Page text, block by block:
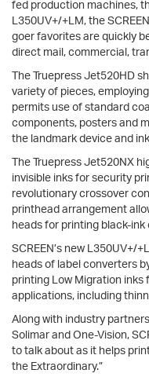
fed production machines,
L350UV+/+LM, the
goer favorites are quickly
direct mail, commercial,
The Truepress Jet520HD
variety of pieces,
permits use of standard
components, posters and
the landmark device and
The Truepress Jet520NX
invisible inks for security
revolutionary crossover
printhead arrangement
heads for printing black-ink
SCREEN’s new L350UV+/
heads of label converters
printing Low Migration inks
applications, including
Along with industry
Solimar and One-Vision,
to talk about as it helps
the Extraordinary.”